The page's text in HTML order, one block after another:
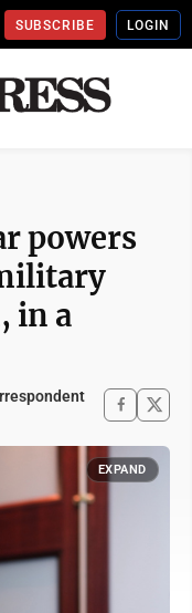
SUBSCRIBE LOGIN
powers
in a
EXPAND